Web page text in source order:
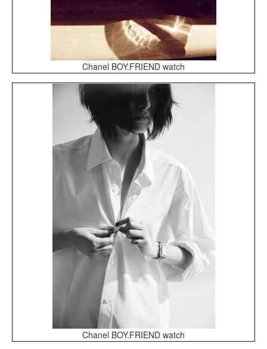
Chanel BOY.FRIEND watch
Chanel BOY.FRIEND watch